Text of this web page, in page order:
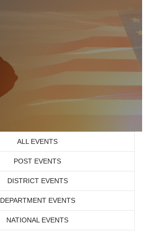
ALL EVENTS
POST EVENTS
DISTRICT EVENTS
DEPARTMENT EVENTS
NATIONAL EVENTS